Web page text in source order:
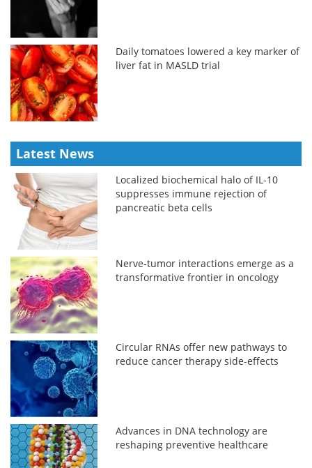
Daily tomatoes lowered a key marker of
liver fat in MASLD trial
Latest News
Localized biochemical halo of IL-10
suppresses immune rejection of
pancreatic beta cells
Nerve-tumor interactions emerge as a
transformative frontier in oncology
Circular RNAs offer new pathways to
reduce cancer therapy side-effects
Advances in DNA technology are
reshaping preventive healthcare